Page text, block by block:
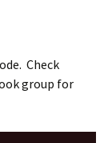
Check
group for